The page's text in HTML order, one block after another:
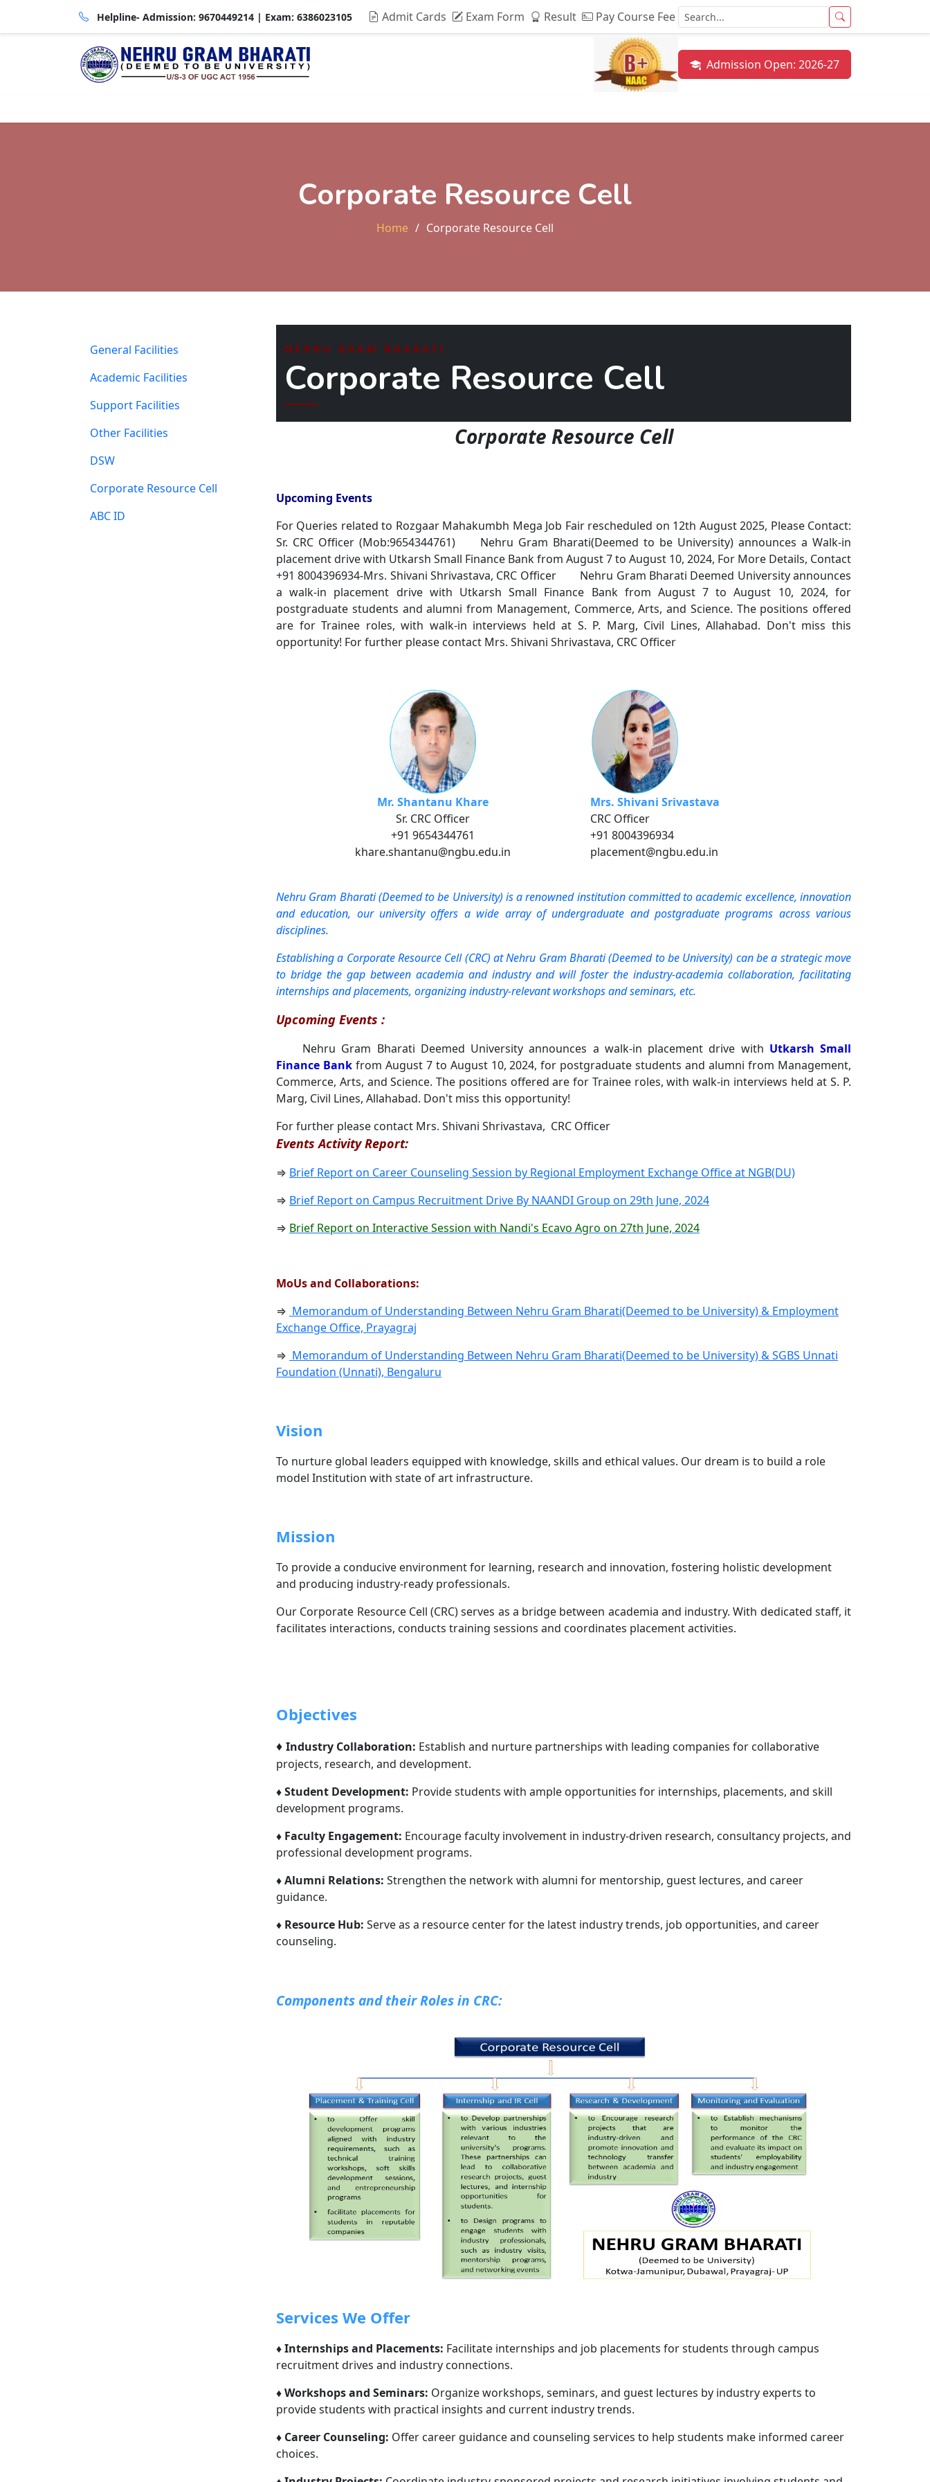
Helpline- Admission: 9670449214 | Exam: 6386023105 Admit Cards Exam Form Result Pay Course Fee
Admission Open: 2026-27
Corporate Resource Cell
Home Corporate Resource Cell
General Facilities
Academic Facilities
Support Facilities
Other Facilities
DSW
Corporate Resource Cell
ABC ID
NEHRU GRAM BHARATI
Corporate Resource Cell
Corporate Resource Cell
Upcoming Events
For Queries related to Rozgaar Mahakumbh Mega Job Fair rescheduled on 12th August 2025, Please Contact:
Sr. CRC Officer (Mob:9654344761) Nehru Gram Bharati(Deemed to be University) announces a Walk-in
placement drive with Utkarsh Small Finance Bank from August 7 to August 10, 2024, For More Details, Contact
+91 8004396934-Mrs. Shivani Shrivastava, CRC Officer Nehru Gram Bharati Deemed University announces
a walk-in placement drive with Utkarsh Small Finance Bank from August 7 to August 10, 2024, for
postgraduate students and alumni from Management, Commerce, Arts, and Science. The positions offered
are for Trainee roles, with walk-in interviews held at S. P. Marg, Civil Lines, Allahabad. Don't miss this
opportunity! For further please contact Mrs. Shivani Shrivastava, CRC Officer
Mr. Shantanu Khare
Sr. CRC Officer
+91 9654344761
khare.shantanu@ngbu.edu.in
Mrs. Shivani Srivastava
CRC Officer
+91 8004396934
placement@ngbu.edu.in
Nehru Gram Bharati (Deemed to be University) is a renowned institution committed to academic excellence, innovation
and education, our university offers a wide array of undergraduate and postgraduate programs across various
disciplines.
Establishing a Corporate Resource Cell (CRC) at Nehru Gram Bharati (Deemed to be University) can be a strategic move
to bridge the gap between academia and industry and will foster the industry-academia collaboration, facilitating
internships and placements, organizing industry-relevant workshops and seminars, etc.
Upcoming Events :
Nehru Gram Bharati Deemed University announces a walk-in placement drive with Utkarsh Small
Finance Bankfrom August 7 to August 10, 2024, for postgraduate students and alumni from Management,
Commerce, Arts, and Science. The positions offered are for Trainee roles, with walk-in interviews held at S. P.
Marg, Civil Lines, Allahabad. Don't miss this opportunity!
For further please contact Mrs. Shivani Shrivastava, CRC Officer
Events Activity Report:
⇒ Brief Report on Career Counseling Session by Regional Employment Exchange Office at NGB(DU)
⇒ Brief Report on Campus Recruitment Drive By NAANDI Group on 29th June, 2024
⇒ Brief Report on Interactive Session with Nandi's Ecavo Agro on 27th June, 2024
MoUs and Collaborations:
⇒ Memorandum of Understanding Between Nehru Gram Bharati(Deemed to be University) & Employment
Exchange Office, Prayagraj
⇒ Memorandum of Understanding Between Nehru Gram Bharati(Deemed to be University) & SGBS Unnati
Foundation (Unnati), Bengaluru
Vision
To nurture global leaders equipped with knowledge, skills and ethical values. Our dream is to build a role
model Institution with state of art infrastructure.
Mission
To provide a conducive environment for learning, research and innovation, fostering holistic development
and producing industry-ready professionals.
Our Corporate Resource Cell (CRC) serves as a bridge between academia and industry. With dedicated staff, it
facilitates interactions, conducts training sessions and coordinates placement activities.
Objectives
♦ Industry Collaboration: Establish and nurture partnerships with leading companies for collaborative
projects, research, and development.
♦Student Development: Provide students with ample opportunities for internships, placements, and skill
development programs.
♦ Faculty Engagement: Encourage faculty involvement in industry-driven research, consultancy projects, and
professional development programs.
♦Alumni Relations: Strengthen the network with alumni for mentorship, guest lectures, and career
guidance.
♦ Resource Hub: Serve as a resource center for the latest industry trends, job opportunities, and career
counseling.
Components and their Roles in CRC:
Services We Offer
♦Internships and Placements: Facilitate internships and job placements for students through campus
recruitment drives and industry connections.
♦Workshops and Seminars: Organize workshops, seminars, and guest lectures by industry experts to
provide students with practical insights and current industry trends.
♦ Career Counseling: Offer career guidance and counseling services to help students make informed career
choices.